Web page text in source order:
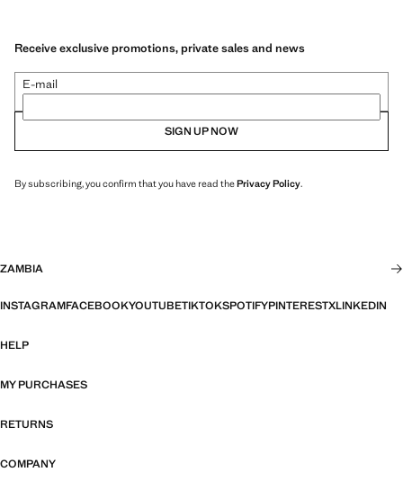
Receive exclusive promotions, private sales and news
E-mail
SIGN UP NOW
By subscribing, you confirm that you have read thePrivacy Policy.
ZAMBIA
INSTAGRAMFACEBOOKYOUTUBETIKTOKSPOTIFYPINTERESTXLINKEDIN
HELP
MY PURCHASES
RETURNS
COMPANY